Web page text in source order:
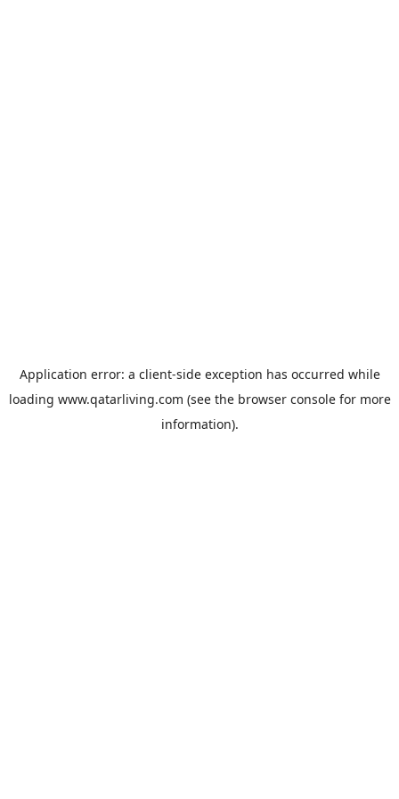
Application error: a client-side exception has occurred while
loading www.qatarliving.com (see the browser consolefor more
information).